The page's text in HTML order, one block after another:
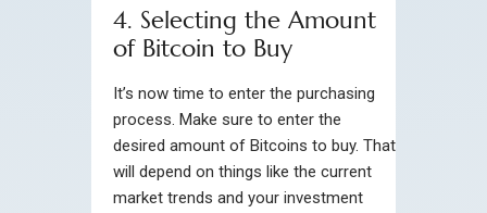
4. Selecting the Amount
of Bitcoin to Buy
It’s now time to enter the purchasing
process. Make sure to enter the
desired amount of Bitcoins to buy. That
will depend on things like the current
market trends and your investment